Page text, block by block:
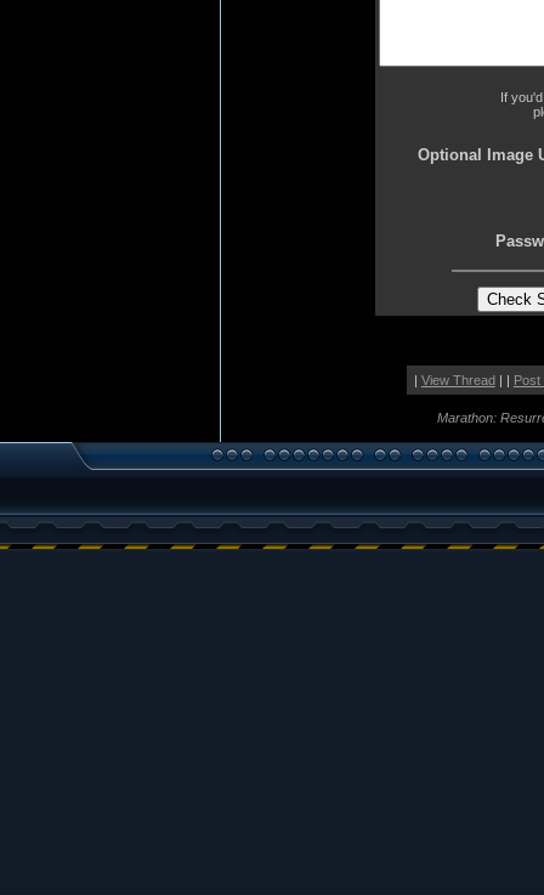
If
Optional Image
| View Thread| | Post
Marathon: